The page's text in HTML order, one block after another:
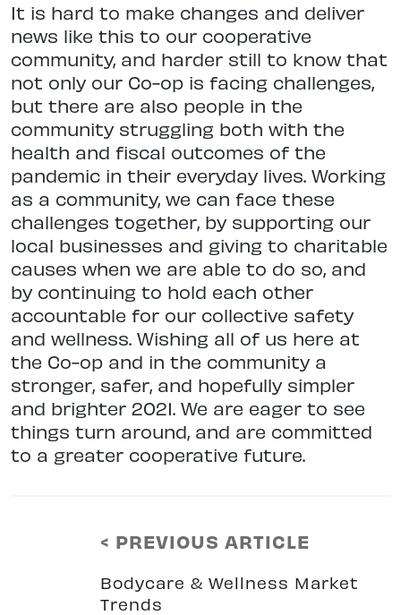
It is hard to make changes and deliver
news like this to our cooperative
community, and harder still to know that
not only our Co-op is facing challenges,
but there are also people in the
community struggling both with the
health and fiscal outcomes of the
pandemic in their everyday lives. Working
as a community, we can face these
challenges together, by supporting our
local businesses and giving to charitable
causes when we are able to do so, and
by continuing to hold each other
accountable for our collective safety
and wellness. Wishing all of us here at
the Co-op and in the community a
stronger, safer, and hopefully simpler
and brighter 2021. We are eager to see
things turn around, and are committed
to a greater cooperative future.
< PREVIOUS ARTICLE
Bodycare & Wellness Market
Trends